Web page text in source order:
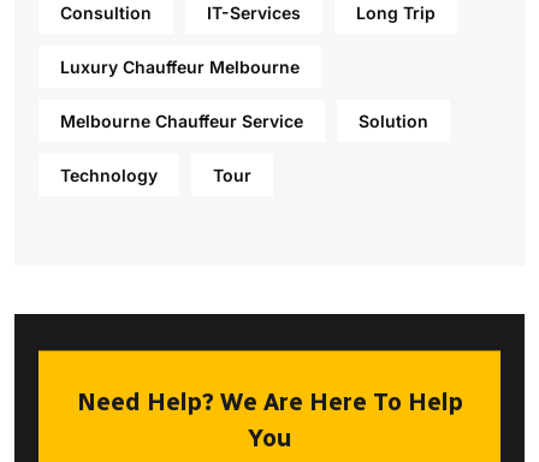
Consultion IT-Services Long Trip
Luxury Chauffeur Melbourne
Melbourne Chauffeur Service Solution
Technology Tour
Need Help? We Are Here To Help
You